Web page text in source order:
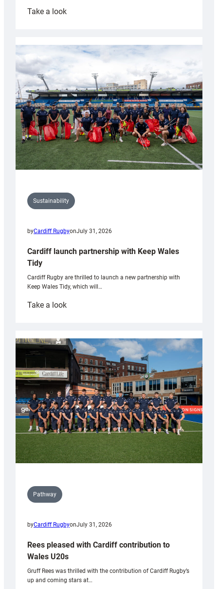
Take a look:
launches
special
Anniversary
Grogg
Sustainability
byCardiff RugbyonJuly 31, 2026
Cardiff launch partnership with Keep Wales
Tidy
Cardiff Rugby are thrilled to launch a new partnership with
Keep Wales Tidy, which will…
Take a look:
partnership
with
Keep
Wales
Tidy
Pathway
byCardiff RugbyonJuly 31, 2026
Rees pleased with Cardiff contribution to
Wales U20s
Gruff Rees was thrilled with the contribution of Cardiff Rugby’s
up and coming stars at…